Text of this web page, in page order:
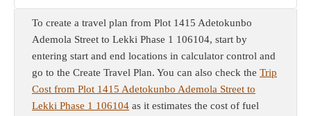
To create a travel plan from Plot 1415 Adetokunbo
Ademola Street to Lekki Phase 1 106104, start by
entering start and end locations in calculator control and
go to the Create Travel Plan. You can also check the Trip
Cost from Plot 1415 Adetokunbo Ademola Street to
Lekki Phase 1 106104 as it estimates the cost of fuel